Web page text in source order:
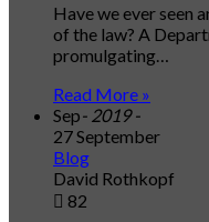
Have we ever seen
of the law? A
promulgating…
Read More »
Sep- 2019 -
27 September
Blog
David Rothkopf
82